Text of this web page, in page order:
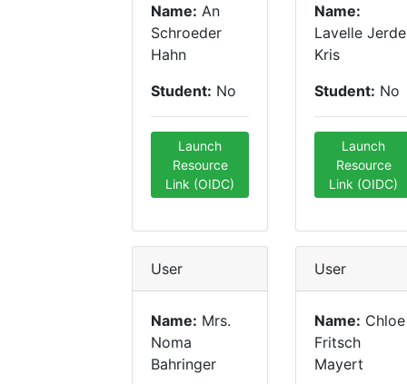
Name: An
Schroeder
Hahn
Student: No
Launch
Resource
Link (OIDC)
Name:
Lavelle Jerde
Kris
Student: No
Launch
Resource
Link (OIDC)
User
Name: Mrs.
Noma
Bahringer
User
Name: Chloe
Fritsch
Mayert